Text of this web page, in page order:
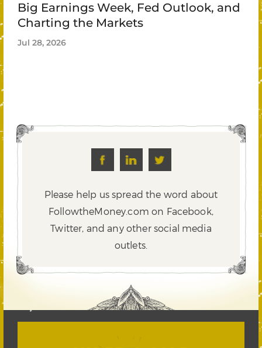
Big Earnings Week, Fed Outlook, and
Charting the Markets
Jul 28, 2026
Please help us spread the word about
FollowtheMoney.com on Facebook,
Twitter, and any other social media
outlets.